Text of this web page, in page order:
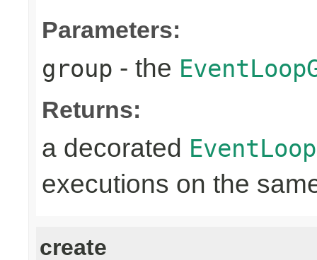
Parameters:
group - the
Returns:
a decorated
executions on the
create